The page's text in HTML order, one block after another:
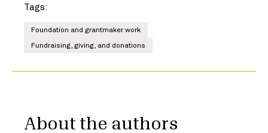
Tags:
Foundation and grantmaker work
Fundraising, giving, and donations
About the authors